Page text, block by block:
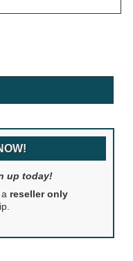
up today!
reseller only